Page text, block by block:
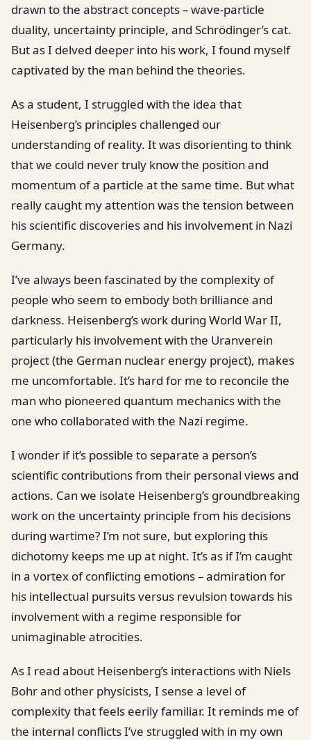
drawn to the abstract concepts – wave-particle
duality, uncertainty principle, and Schrödinger’s cat.
But as I delved deeper into his work, I found myself
captivated by the man behind the theories.
As a student, I struggled with the idea that
Heisenberg’s principles challenged our
understanding of reality. It was disorienting to think
that we could never truly know the position and
momentum of a particle at the same time. But what
really caught my attention was the tension between
his scientific discoveries and his involvement in Nazi
Germany.
I’ve always been fascinated by the complexity of
people who seem to embody both brilliance and
darkness. Heisenberg’s work during World War II,
particularly his involvement with the Uranverein
project (the German nuclear energy project), makes
me uncomfortable. It’s hard for me to reconcile the
man who pioneered quantum mechanics with the
one who collaborated with the Nazi regime.
I wonder if it’s possible to separate a person’s
scientific contributions from their personal views and
actions. Can we isolate Heisenberg’s groundbreaking
work on the uncertainty principle from his decisions
during wartime? I’m not sure, but exploring this
dichotomy keeps me up at night. It’s as if I’m caught
in a vortex of conflicting emotions – admiration for
his intellectual pursuits versus revulsion towards his
involvement with a regime responsible for
unimaginable atrocities.
As I read about Heisenberg’s interactions with Niels
Bohr and other physicists, I sense a level of
complexity that feels eerily familiar. It reminds me of
the internal conflicts I’ve struggled with in my own